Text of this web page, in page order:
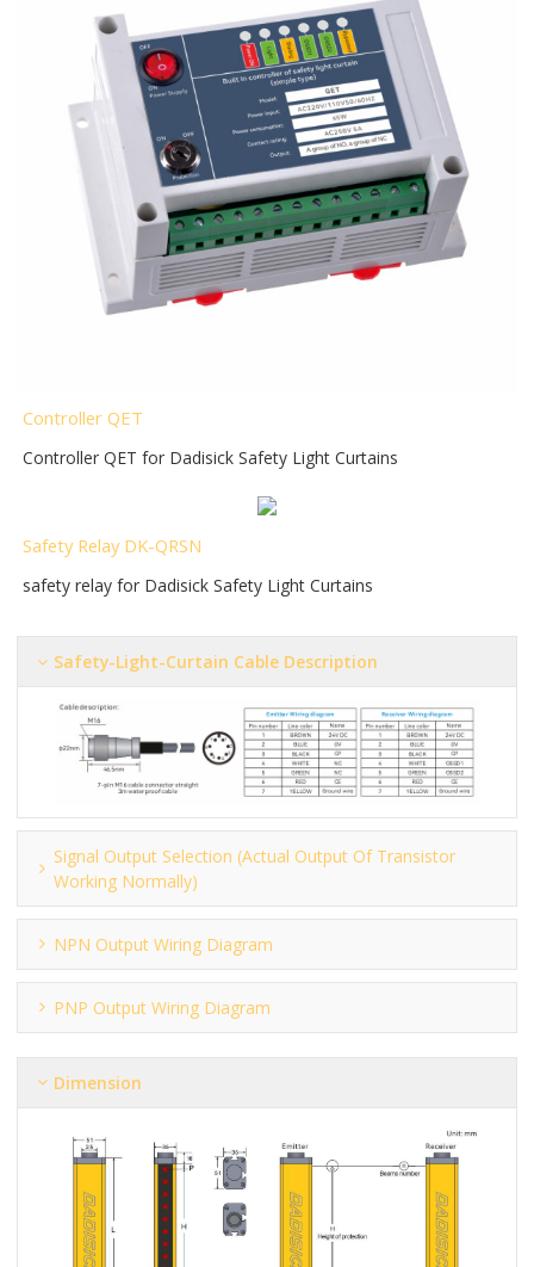
Controller QET
Controller QET for Dadisick Safety Light Curtains
Safety Relay DK-QRSN
safety relay for Dadisick Safety Light Curtains
Safety-Light-Curtain Cable Description
Signal Output Selection (actual Output Of Transistor
Working Normally)
NPN Output Wiring Diagram
PNP Output Wiring Diagram
Dimension